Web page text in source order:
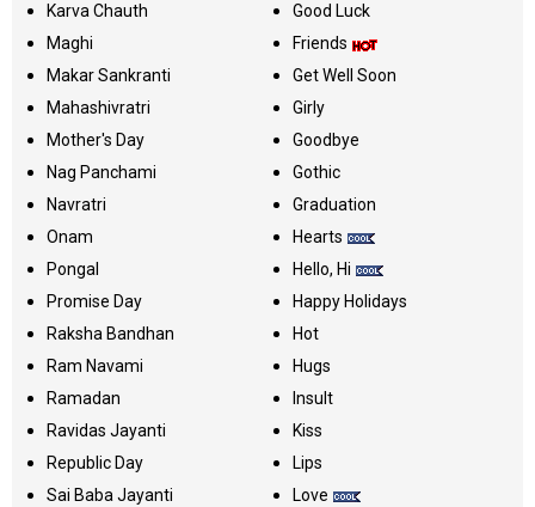
Karva Chauth
Maghi
Makar Sankranti
Mahashivratri
Mother's Day
Nag Panchami
Navratri
Onam
Pongal
Promise Day
Raksha Bandhan
Ram Navami
Ramadan
Ravidas Jayanti
Republic Day
Sai Baba Jayanti
Good Luck
Friends
Get Well Soon
Girly
Goodbye
Gothic
Graduation
Hearts
Hello, Hi
Happy Holidays
Hot
Hugs
Insult
Kiss
Lips
Love